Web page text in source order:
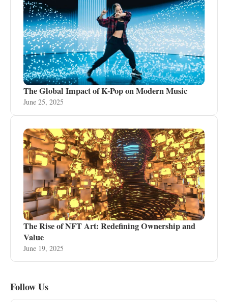
The Global Impact of K-Pop on Modern Music
June 25, 2025
The Rise of NFT Art: Redefining Ownership and
Value
June 19, 2025
Follow Us